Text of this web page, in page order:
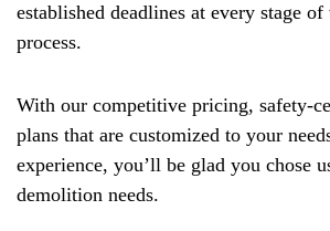
established deadlines at every stage
process.
With our competitive pricing, safety-
plans that are customized to your
experience, you’ll be glad you chose
demolition needs.